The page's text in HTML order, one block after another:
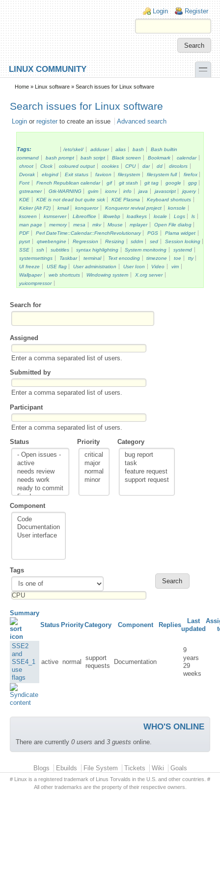
Skip to main content
Skip to search
Login links
Login Register
LINUX COMMUNITY toggle
Secondary menu
Home » Linux software » Search issues for Linux software
Search issues for Linux software
Login or register to create an issue Advanced search
Tags: /etc/skel/ adduser alias bash
Bash builtin
command
bash prompt bash script Black screen Bookmark
calendar
chroot
Clock coloured output cookies CPU dar dd
dircolors
Dvorak
elogind Exit status favicon filesystem filesystem full
firefox
Font
French Republican calendar gif git stash git tag google
gpg
gstreamer
Gtk-WARNING gvim iconv info java javascript
jquery
KDE
KDE is not dead but quite sick KDE Plasma
Keyboard shortcuts
Kicker (Alt F2)
kmail konqueror Konqueror revival project
konsole
kscreen
ksmserver Libreoffice libwebp loadkeys locale Logs
ls
man page
memory mesa mkv Mouse mplayer
Open File dialog
PDF
Perl DateTime::Calendar::FrenchRevolutionary PGS
Plama widget
pysrt
qtwebengine Regression Resizing sddm sed
Session locking
SSE
ssh subtitles syntax highlighting System monitoring
systemd
systemsettings
Taskbar terminal Text encoding timezone toe
tty
UI freeze
USE flag User administration User Icon Video
vim
Wallpaper
web shortcuts Windowing system
X.org server
yuicompressor
Search for
Assigned
Enter a comma separated list of users.
Submitted by
Enter a comma separated list of users.
Participant
Enter a comma separated list of users.
Status
Priority Category
Component
Tags
Summary
Status PriorityCategory Component Replies
Last
updated
SSE2
and
SSE4_1
use
flags
active normal
support
requests
Documentation
9
years
29
weeks
WHO'S ONLINE
There are currently 0 users and 3 guests online.
Primary menuBlogs Ebuilds File System Tickets Wiki Goals
# Linux is a registered trademark of Linus Torvalds in the U.S. and other countries. #
All other trademarks are the property of their respective owners.